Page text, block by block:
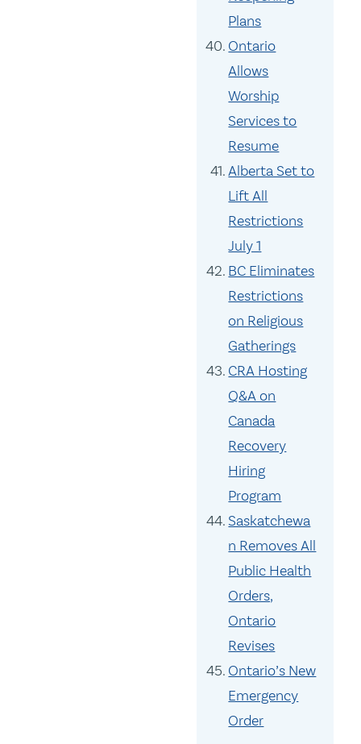
Plans
Ontario
Allows
Worship
Services to
Resume
Alberta Set to
Lift All
Restrictions
July 1
BC Eliminates
Restrictions
on Religious
Gatherings
CRA Hosting
Q&A on
Canada
Recovery
Hiring
Program
Saskatchewa
n Removes All
Public Health
Orders,
Ontario
Revises
Ontario’s New
Emergency
Order